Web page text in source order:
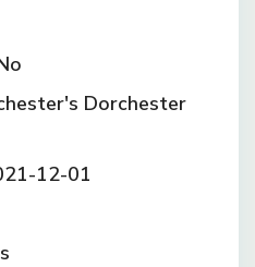
Dorchester
12-01